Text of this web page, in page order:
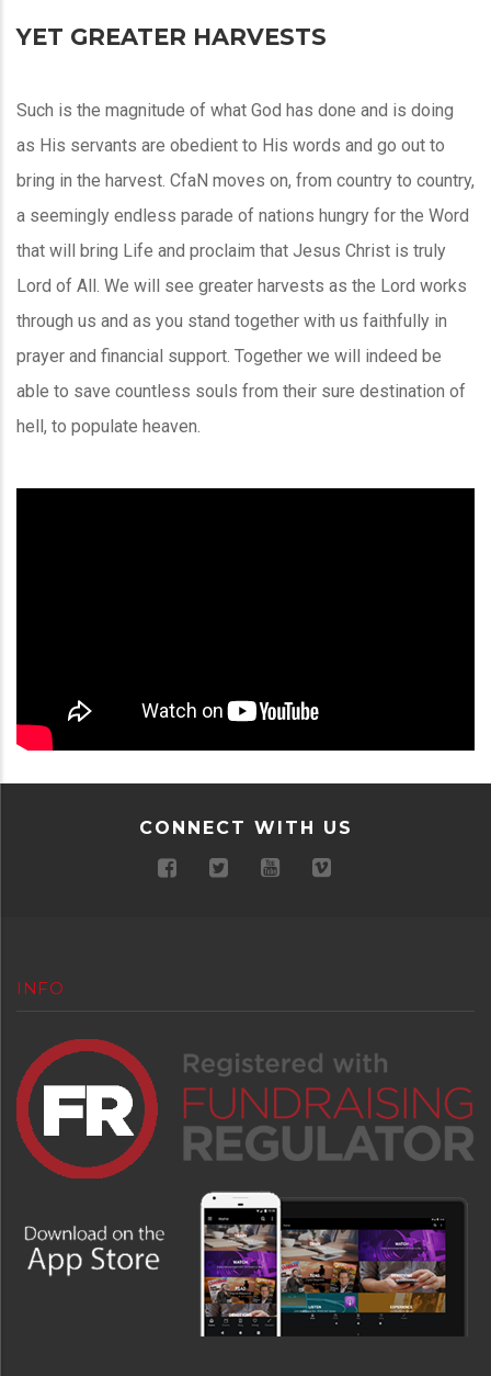
YET GREATER HARVESTS
Such is the magnitude of what God has done and is doing
as His servants are obedient to His words and go out to
bring in the harvest. CfaN moves on, from country to country,
a seemingly endless parade of nations hungry for the Word
that will bring Life and proclaim that Jesus Christ is truly
Lord of All. We will see greater harvests as the Lord works
through us and as you stand together with us faithfully in
prayer and financial support. Together we will indeed be
able to save countless souls from their sure destination of
hell, to populate heaven.
CONNECT WITH US
INFO